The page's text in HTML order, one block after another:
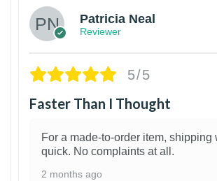
Patricia Neal
Reviewer
5/5
Faster Than I Thought
For a made-to-order item, shipping
quick. No complaints at all.
2 months ago